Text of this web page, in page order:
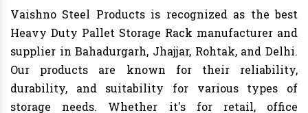
Vaishno Steel Products is recognized as the best
Heavy Duty Pallet Storage Rack manufacturer and
supplier in Bahadurgarh, Jhajjar, Rohtak, and Delhi.
Our products are known for their reliability,
durability, and suitability for various types of
storage needs. Whether it's for retail, office